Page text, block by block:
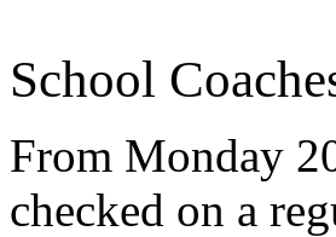
School
From Monday
checked on a